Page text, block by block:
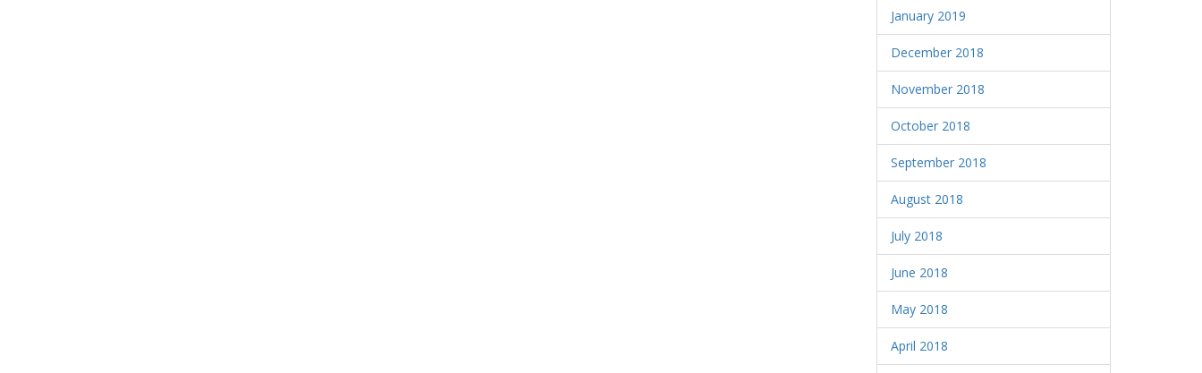
January 2019
December 2018
November 2018
October 2018
September 2018
August 2018
July 2018
June 2018
May 2018
April 2018